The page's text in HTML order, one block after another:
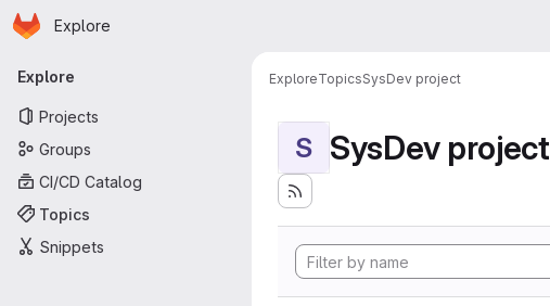
Skip to main content
Homepage
Explore
Primary navigation
Explore
Projects
Groups
CI/CD Catalog
Topics
Snippets
ExploreTopicsSysDev project
S SysDev project